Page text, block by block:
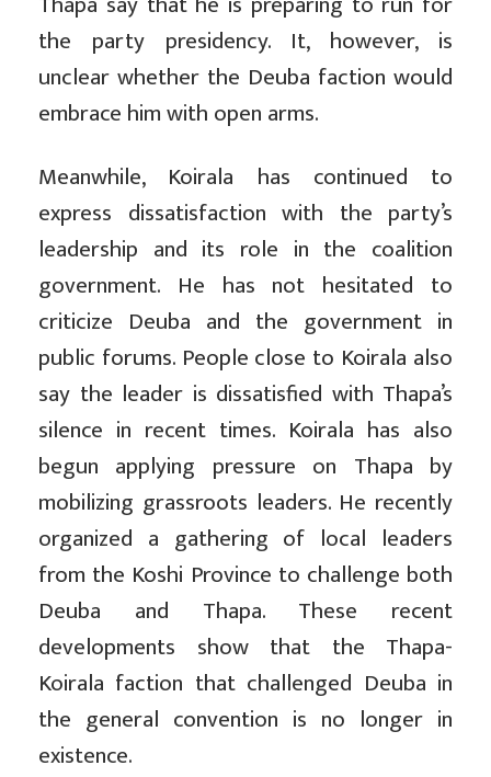
the party presidency. It, however, is
unclear whether the Deuba faction would
embrace him with open arms.
Meanwhile, Koirala has continued to
express dissatisfaction with the party’s
leadership and its role in the coalition
government. He has not hesitated to
criticize Deuba and the government in
public forums. People close to Koirala also
say the leader is dissatisfied with Thapa’s
silence in recent times. Koirala has also
begun applying pressure on Thapa by
mobilizing grassroots leaders. He recently
organized a gathering of local leaders
from the Koshi Province to challenge both
Deuba and Thapa. These recent
developments show that the Thapa-
Koirala faction that challenged Deuba in
the general convention is no longer in
existence.